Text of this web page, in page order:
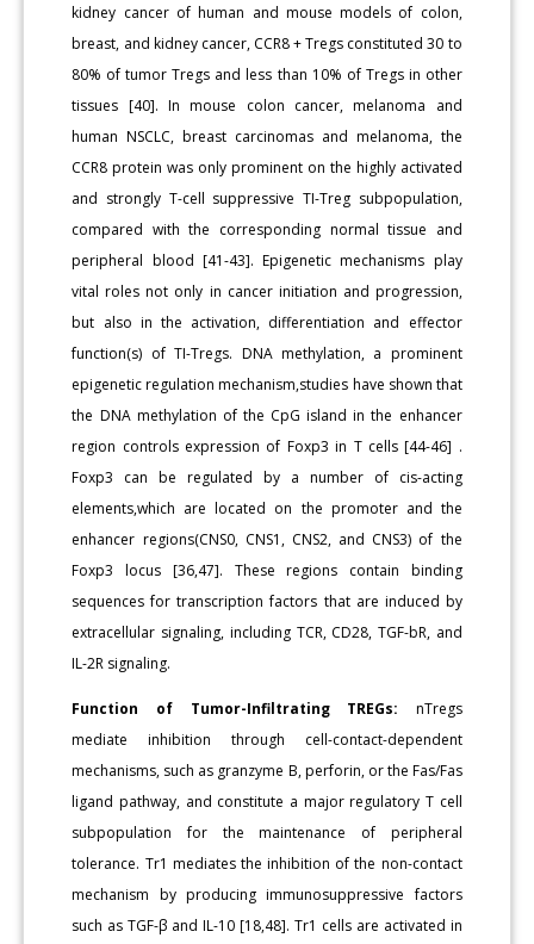
kidney cancer of human and mouse models of colon,
breast, and kidney cancer, CCR8 + Tregs constituted 30 to
80% of tumor Tregs and less than 10% of Tregs in other
tissues [40]. In mouse colon cancer, melanoma and
human NSCLC, breast carcinomas and melanoma, the
CCR8 protein was only prominent on the highly activated
and strongly T-cell suppressive TI-Treg subpopulation,
compared with the corresponding normal tissue and
peripheral blood [41-43]. Epigenetic mechanisms play
vital roles not only in cancer initiation and progression,
but also in the activation, differentiation and effector
function(s) of TI-Tregs. DNA methylation, a prominent
epigenetic regulation mechanism,studies have shown that
the DNA methylation of the CpG island in the enhancer
region controls expression of Foxp3 in T cells [44-46] .
Foxp3 can be regulated by a number of cis-acting
elements,which are located on the promoter and the
enhancer regions(CNS0, CNS1, CNS2, and CNS3) of the
Foxp3 locus [36,47]. These regions contain binding
sequences for transcription factors that are induced by
extracellular signaling, including TCR, CD28, TGF-bR, and
IL-2R signaling.
Function of Tumor-Infiltrating TREGs: nTregs
mediate inhibition through cell-contact-dependent
mechanisms, such as granzyme B, perforin, or the Fas/Fas
ligand pathway, and constitute a major regulatory T cell
subpopulation for the maintenance of peripheral
tolerance. Tr1 mediates the inhibition of the non-contact
mechanism by producing immunosuppressive factors
such as TGF-β and IL-10 [18,48]. Tr1 cells are activated in